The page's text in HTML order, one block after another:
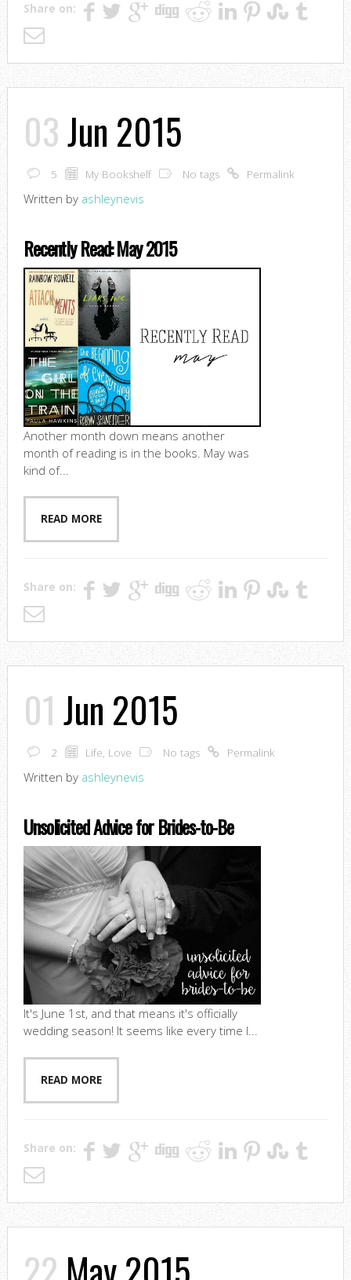
Share on:
03Jun 2015
5 My Bookshelf No tags Permalink
Written by ashleynevis
Recently Read: May 2015
Another month down means another
month of reading is in the books. May was
kind of...
READ MORE
Share on:
01 Jun 2015
2 Life, Love No tags Permalink
Written by ashleynevis
Unsolicited Advice for Brides-to-Be
It's June 1st, and that means it's officially
wedding season! It seems like every time I...
READ MORE
Share on: